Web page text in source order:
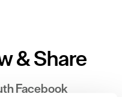
& Share
Facebook